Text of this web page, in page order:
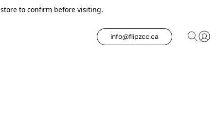
to confirm before visiting.
info@flipzcc.ca